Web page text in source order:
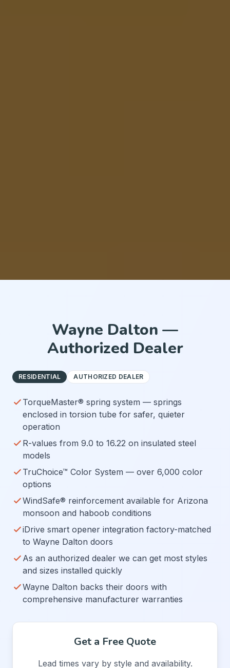
Wayne Dalton —
Authorized Dealer
RESIDENTIAL AUTHORIZED DEALER
TorqueMaster® spring system — springs
enclosed in torsion tube for safer, quieter
operation
R-values from 9.0 to 16.22 on insulated steel
models
TruChoice™ Color System — over 6,000 color
options
WindSafe® reinforcement available for Arizona
monsoon and haboob conditions
iDrive smart opener integration factory-matched
to Wayne Dalton doors
As an authorized dealer we can get most styles
and sizes installed quickly
Wayne Dalton backs their doors with
comprehensive manufacturer warranties
Get a Free Quote
Lead times vary by style and availability.